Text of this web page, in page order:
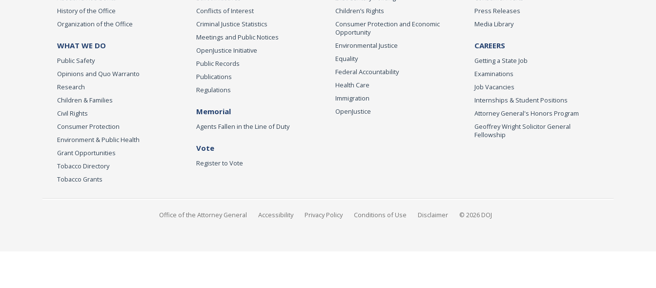
History of the Office
Organization of the Office
WHAT WE DO
Public Safety
Opinions and Quo Warranto
Research
Children & Families
Civil Rights
Consumer Protection
Environment & Public Health
Grant Opportunities
Tobacco Directory
Tobacco Grants
Conflicts of Interest
Criminal Justice Statistics
Meetings and Public Notices
OpenJustice Initiative
Public Records
Publications
Regulations
Memorial
Agents Fallen in the Line of Duty
Vote
Register to Vote
Children’s Rights
Consumer Protection and Economic
Opportunity
Environmental Justice
Equality
Federal Accountability
Health Care
Immigration
OpenJustice
Press Releases
Media Library
CAREERS
Getting a State Job
Examinations
Job Vacancies
Internships & Student Positions
Attorney General's Honors Program
Geoffrey Wright Solicitor General
Fellowship
Office of the Attorney General Accessibility Privacy Policy Conditions of Use Disclaimer © 2026 DOJ